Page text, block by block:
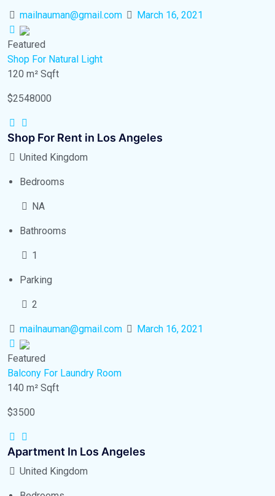
mailnauman@gmail.com March 16, 2021
Featured
Shop For Natural Light
120 m² Sqft
$2548000
Shop For Rent in Los Angeles
United Kingdom
Bedrooms
NA
Bathrooms
1
Parking
2
mailnauman@gmail.com March 16, 2021
Featured
Balcony For Laundry Room
140 m² Sqft
$3500
Apartment In Los Angeles
United Kingdom